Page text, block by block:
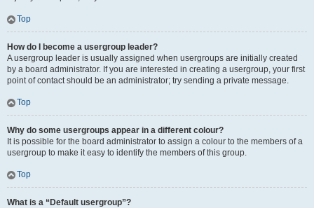
Top
How do I become a usergroup leader?
A usergroup leader is usually assigned when usergroups are initially created
by a board administrator. If you are interested in creating a usergroup, your first
point of contact should be an administrator; try sending a private message.
Top
Why do some usergroups appear in a different colour?
It is possible for the board administrator to assign a colour to the members of a
usergroup to make it easy to identify the members of this group.
Top
What is a “Default usergroup”?